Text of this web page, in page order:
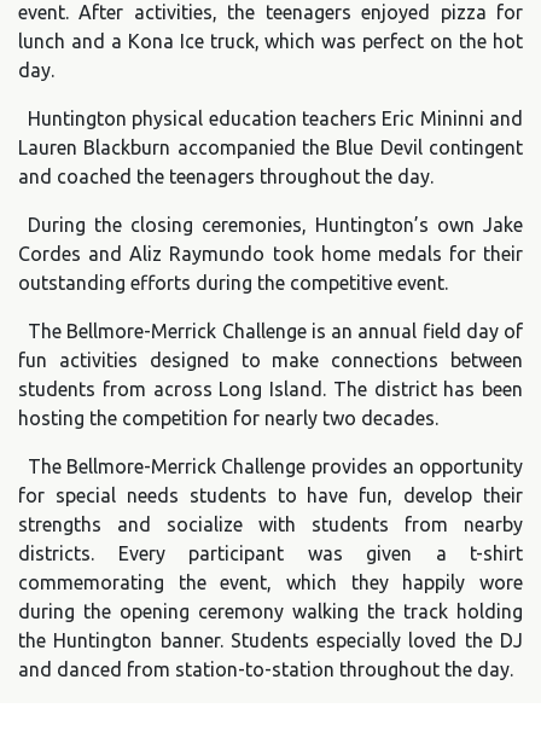
event. After activities, the teenagers enjoyed pizza for
lunch and a Kona Ice truck, which was perfect on the hot
day.
Huntington physical education teachers Eric Mininni and
Lauren Blackburn accompanied the Blue Devil contingent
and coached the teenagers throughout the day.
During the closing ceremonies, Huntington’s own Jake
Cordes and Aliz Raymundo took home medals for their
outstanding efforts during the competitive event.
The Bellmore-Merrick Challenge is an annual field day of
fun activities designed to make connections between
students from across Long Island. The district has been
hosting the competition for nearly two decades.
The Bellmore-Merrick Challenge provides an opportunity
for special needs students to have fun, develop their
strengths and socialize with students from nearby
districts. Every participant was given a t-shirt
commemorating the event, which they happily wore
during the opening ceremony walking the track holding
the Huntington banner. Students especially loved the DJ
and danced from station-to-station throughout the day.